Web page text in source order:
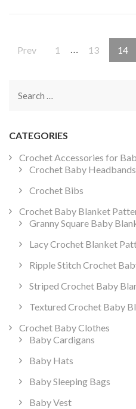
Posts
pagination
Prev Page
1 … Page
13 Page
14
Search
CATEGORIES
Crochet Accessories for
Crochet Baby Headbands
Crochet Bibs
Crochet Baby Blanket
Granny Square Baby
Lacy Crochet Blanket
Ripple Stitch Crochet
Striped Crochet Baby
Textured Crochet Baby
Crochet Baby Clothes
Baby Cardigans
Baby Hats
Baby Sleeping Bags
Baby Vest